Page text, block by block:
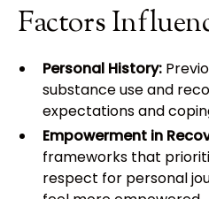
Factors
Personal History:
substance use and
expectations and
Empowerment in
frameworks that
respect for personal